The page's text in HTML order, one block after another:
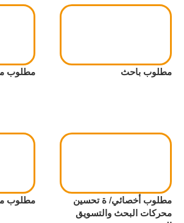
مطلوب باحث مطلوب
مطلوب أخصائي/ ة تحسين
محركات البحث والتسويق
مطلوب